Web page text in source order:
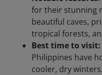
for their stunning
beautiful caves,
tropical forests,
Best time to visit:
Philippines have
cooler, dry